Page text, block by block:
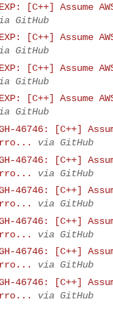
[C++] Assume
GitHub
[C++] Assume
GitHub
[C++] Assume
GitHub
[C++] Assume
GitHub
46746: [C++]
via GitHub
46746: [C++]
via GitHub
46746: [C++]
via GitHub
46746: [C++]
via GitHub
46746: [C++]
via GitHub
46746: [C++]
via GitHub